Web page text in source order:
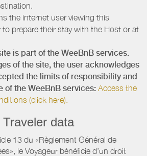
the internet user viewing this
prepare their stay with the Host or at
is part of the WeeBnB services.
of the site, the user acknowledges
the limits of responsibility and
of the WeeBnB services: Access the
(click here).
data
13 du «Règlement Général de
le Voyageur bénéficie d’un droit